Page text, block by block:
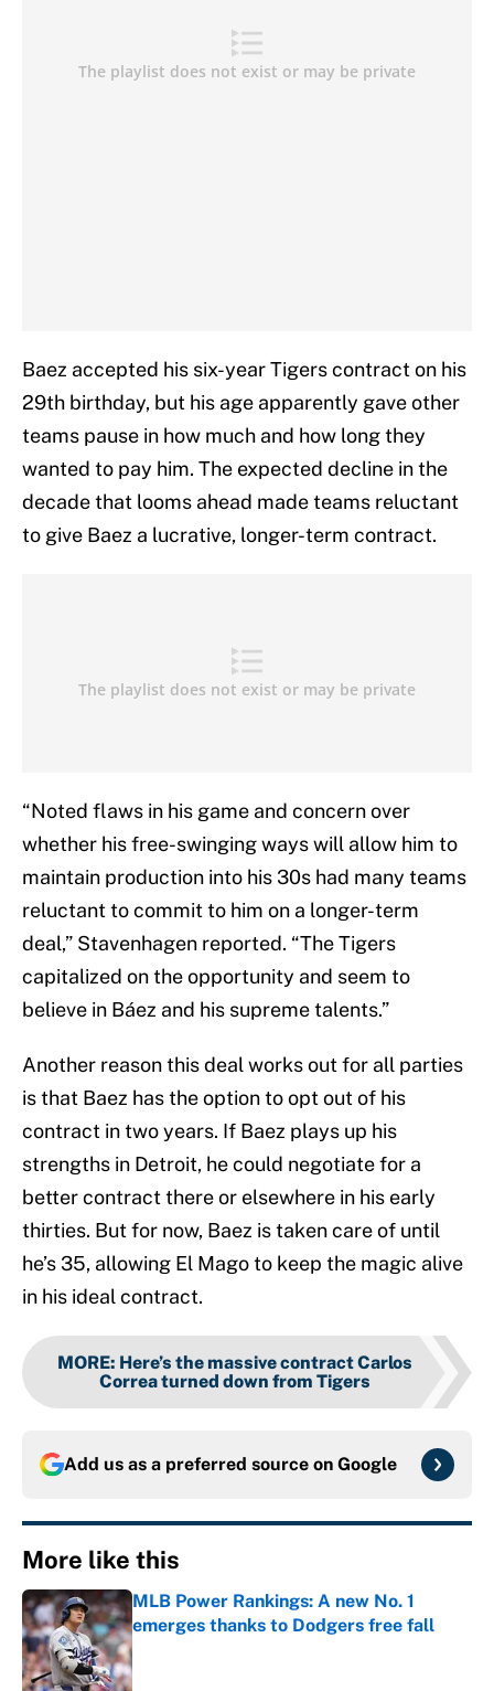
Baez accepted his six-year Tigers contract on his
29th birthday, but his age apparently gave other
teams pause in how much and how long they
wanted to pay him. The expected decline in the
decade that looms ahead made teams reluctant
to give Baez a lucrative, longer-term contract.
“Noted flaws in his game and concern over
whether his free-swinging ways will allow him to
maintain production into his 30s had many teams
reluctant to commit to him on a longer-term
deal,” Stavenhagen reported. “The Tigers
capitalized on the opportunity and seem to
believe in Báez and his supreme talents.”
Another reason this deal works out for all parties
is that Baez has the option to opt out of his
contract in two years. If Baez plays up his
strengths in Detroit, he could negotiate for a
better contract there or elsewhere in his early
thirties. But for now, Baez is taken care of until
he’s 35, allowing El Mago to keep the magic alive
in his ideal contract.
MORE: Here’s the massive contract Carlos
Correa turned down from Tigers
Add us as a preferred source on Google
More like this
MLB Power Rankings: A new No. 1
emerges thanks to Dodgers free fall
Published by on Invalid Date